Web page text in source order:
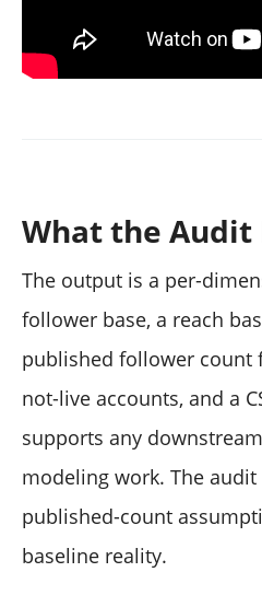
What the Audit
The output is a per-
follower base, a reach
published follower count
not-live accounts, and a
supports any
modeling work. The
published-count
baseline reality.